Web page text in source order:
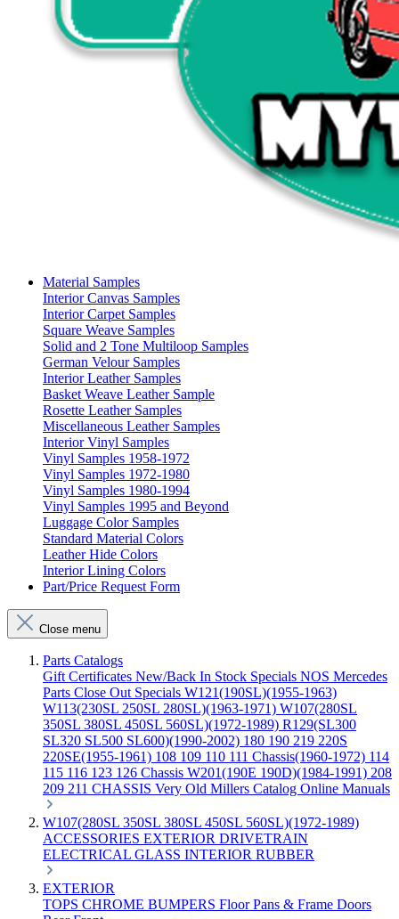
Material Samples
Interior Canvas Samples
Interior Carpet Samples
Square Weave Samples
Solid and 2 Tone Multiloop Samples
German Velour Samples
Interior Leather Samples
Basket Weave Leather Sample
Rosette Leather Samples
Miscellaneous Leather Samples
Interior Vinyl Samples
Vinyl Samples 1958-1972
Vinyl Samples 1972-1980
Vinyl Samples 1980-1994
Vinyl Samples 1995 and Beyond
Luggage Color Samples
Standard Material Colors
Leather Hide Colors
Interior Lining Colors
Part/Price Request Form
Close menu
Parts Catalogs
Gift Certificates New/Back In Stock Specials NOS Mercedes
Parts Close Out Specials W121(190SL)(1955-1963)
W113(230SL 250SL 280SL)(1963-1971) W107(280SL
350SL 380SL 450SL 560SL)(1972-1989) R129(SL300
SL320 SL500 SL600)(1990-2002) 180 190 219 220S
220SE(1955-1961) 108 109 110 111 Chassis(1960-1972) 114
115 116 123 126 Chassis W201(190E 190D)(1984-1991) 208
209 211 CHASSIS Very Old Millers Catalog Online Manuals
W107(280SL 350SL 380SL 450SL 560SL)(1972-1989)
ACCESSORIES EXTERIOR DRIVETRAIN
ELECTRICAL GLASS INTERIOR RUBBER
EXTERIOR
TOPS CHROME BUMPERS Floor Pans & Frame Doors